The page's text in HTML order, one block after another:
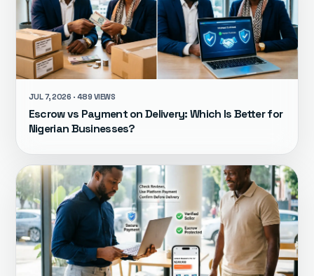
JUL 7, 2026 · 489 VIEWS
Escrow vs Payment on Delivery: Which Is Better for
Nigerian Businesses?